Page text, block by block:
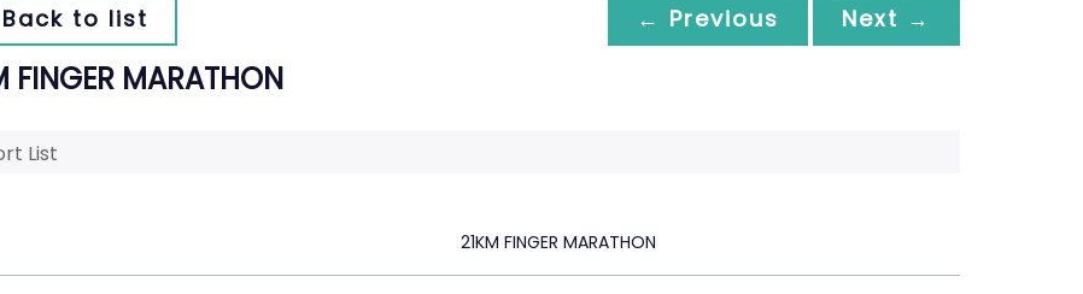
to list ← Previous Next →
FINGER MARATHON
List
21KM FINGER MARATHON